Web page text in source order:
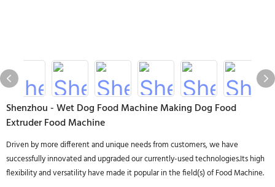
Shenzhou - Wet Dog Food Machine Making Dog Food
Extruder Food Machine
Driven by more different and unique needs from customers, we have
successfully innovated and upgraded our currently-used technologies.Its high
flexibility and versatility have made it popular in the field(s) of Food Machine.